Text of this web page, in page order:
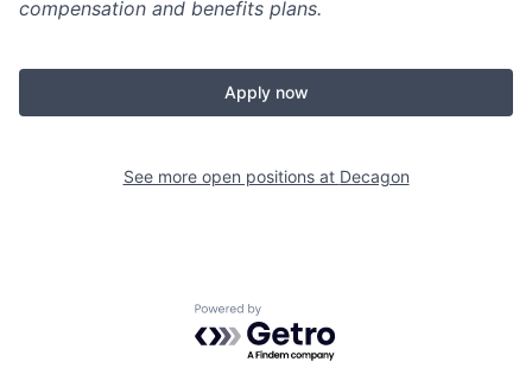
compensation and benefits plans.
Apply now
See more open positions at Decagon
Powered by Getro.com